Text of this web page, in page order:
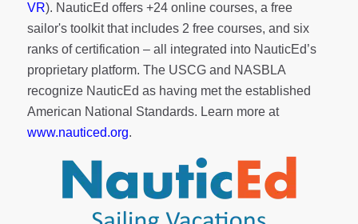
VR). NauticEd offers +24 online courses, a free
sailor's toolkitthat includes 2 free courses, and six
ranks ofcertification – all integrated into NauticEd’s
proprietary platform. The USCG and NASBLA
recognize NauticEd as having met the established
American National Standards. Learn more at
www.nauticed.org.